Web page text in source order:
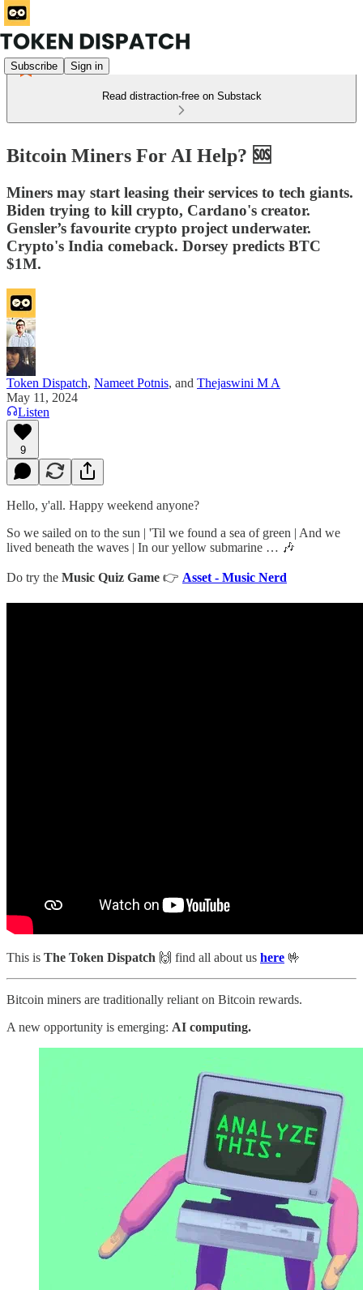
Subscribe Sign in
Read distraction-free on Substack
Bitcoin Miners For AI Help? 🆘
Miners may start leasing their services to tech giants.
Biden trying to kill crypto, Cardano's creator.
Gensler’s favourite crypto project underwater.
Crypto's India comeback. Dorsey predicts BTC
$1M.
Token Dispatch, Nameet Potnis, and Thejaswini M A
May 11, 2024
Listen
9
Hello, y'all. Happy weekend anyone?
So we sailed on to the sun | 'Til we found a sea of green | And we
lived beneath the waves | In our yellow submarine … 🎶
Do try the Music Quiz Game 👉 Asset - Music Nerd
This is The Token Dispatch 🙌 find all about us here 🤟
Bitcoin miners are traditionally reliant on Bitcoin rewards.
A new opportunity is emerging: AI computing.